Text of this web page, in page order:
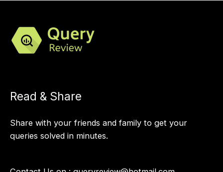
Read & Share
Share with your friends and family to get your
queries solved in minutes.